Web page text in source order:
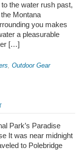
the water rush past,
Montana
you makes
a pleasurable
[…]
, Outdoor Gear
Park’s Paradise
It was near midnight
to Polebridge